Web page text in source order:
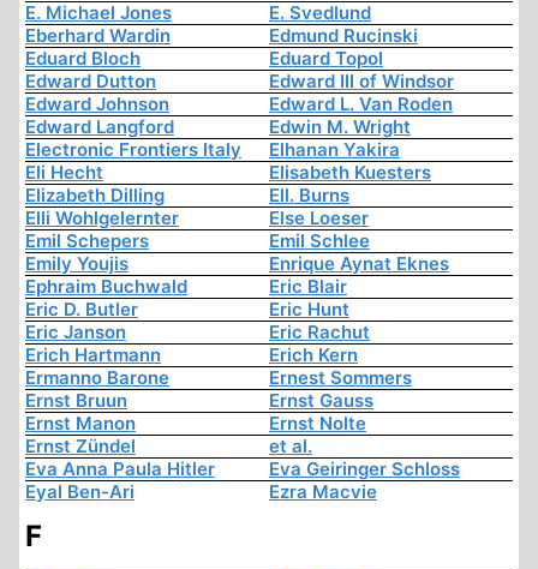
E. Michael Jones
E. Svedlund
Eberhard Wardin
Edmund Rucinski
Eduard Bloch
Eduard Topol
Edward Dutton
Edward III of Windsor
Edward Johnson
Edward L. Van Roden
Edward Langford
Edwin M. Wright
Electronic Frontiers Italy
Elhanan Yakira
Eli Hecht
Elisabeth Kuesters
Elizabeth Dilling
Ell. Burns
Elli Wohlgelernter
Else Loeser
Emil Schepers
Emil Schlee
Emily Youjis
Enrique Aynat Eknes
Ephraim Buchwald
Eric Blair
Eric D. Butler
Eric Hunt
Eric Janson
Eric Rachut
Erich Hartmann
Erich Kern
Ermanno Barone
Ernest Sommers
Ernst Bruun
Ernst Gauss
Ernst Manon
Ernst Nolte
Ernst Zündel
et al.
Eva Anna Paula Hitler
Eva Geiringer Schloss
Eyal Ben-Ari
Ezra Macvie
F